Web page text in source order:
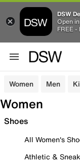
DSW
Open
FREE -
Women Men
Women
Shoes
All Women's
Athletic &